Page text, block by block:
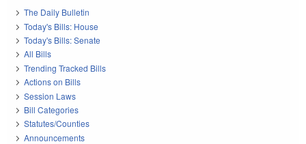
The Daily Bulletin
Today's Bills: House
Today's Bills: Senate
All Bills
Trending Tracked Bills
Actions on Bills
Session Laws
Bill Categories
Statutes/Counties
Announcements